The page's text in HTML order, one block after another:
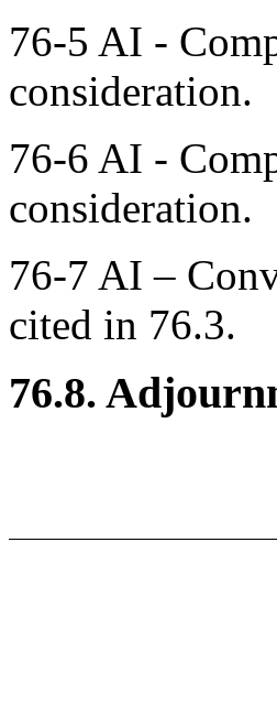
76-5 AI -
consideration.
76-6 AI -
consideration.
76-7 AI –
cited in 76.3.
76.8.